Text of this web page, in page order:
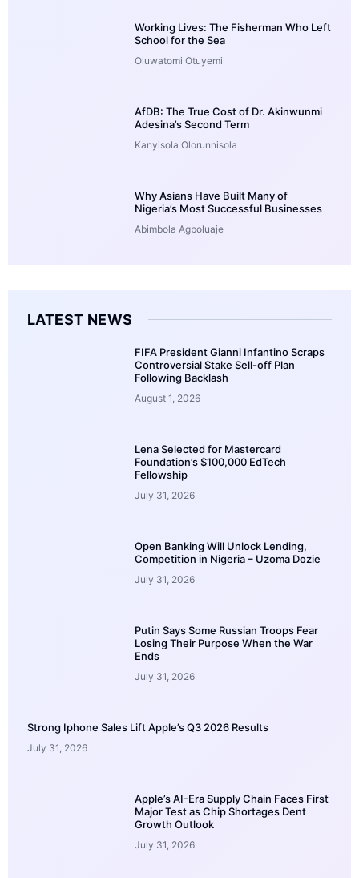
Working Lives: The Fisherman Who Left
School for the Sea
Oluwatomi Otuyemi
AfDB: The True Cost of Dr. Akinwunmi
Adesina’s Second Term
Kanyisola Olorunnisola
Why Asians Have Built Many of
Nigeria’s Most Successful Businesses
Abimbola Agboluaje
LATEST NEWS
FIFA President Gianni Infantino Scraps
Controversial Stake Sell-off Plan
Following Backlash
August 1, 2026
Lena Selected for Mastercard
Foundation’s $100,000 EdTech
Fellowship
July 31, 2026
Open Banking Will Unlock Lending,
Competition in Nigeria – Uzoma Dozie
July 31, 2026
Putin Says Some Russian Troops Fear
Losing Their Purpose When the War
Ends
July 31, 2026
Strong Iphone Sales Lift Apple’s Q3 2026 Results
July 31, 2026
Apple’s AI-Era Supply Chain Faces First
Major Test as Chip Shortages Dent
Growth Outlook
July 31, 2026